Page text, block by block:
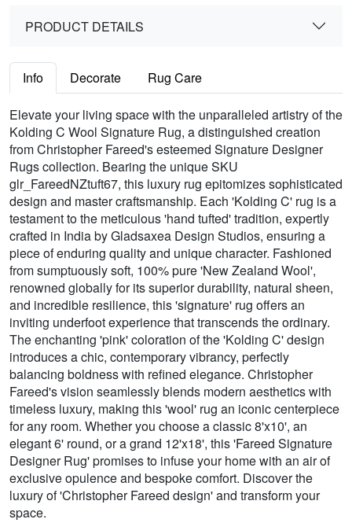
PRODUCT DETAILS
Info Decorate Rug Care
Elevate your living space with the unparalleled artistry of the
Kolding C Wool Signature Rug, a distinguished creation
from Christopher Fareed's esteemed Signature Designer
Rugs collection. Bearing the unique SKU
glr_FareedNZtuft67, this luxury rug epitomizes sophisticated
design and master craftsmanship. Each 'Kolding C' rug is a
testament to the meticulous 'hand tufted' tradition, expertly
crafted in India by Gladsaxea Design Studios, ensuring a
piece of enduring quality and unique character. Fashioned
from sumptuously soft, 100% pure 'New Zealand Wool',
renowned globally for its superior durability, natural sheen,
and incredible resilience, this 'signature' rug offers an
inviting underfoot experience that transcends the ordinary.
The enchanting 'pink' coloration of the 'Kolding C' design
introduces a chic, contemporary vibrancy, perfectly
balancing boldness with refined elegance. Christopher
Fareed's vision seamlessly blends modern aesthetics with
timeless luxury, making this 'wool' rug an iconic centerpiece
for any room. Whether you choose a classic 8'x10', an
elegant 6' round, or a grand 12'x18', this 'Fareed Signature
Designer Rug' promises to infuse your home with an air of
exclusive opulence and bespoke comfort. Discover the
luxury of 'Christopher Fareed design' and transform your
space.